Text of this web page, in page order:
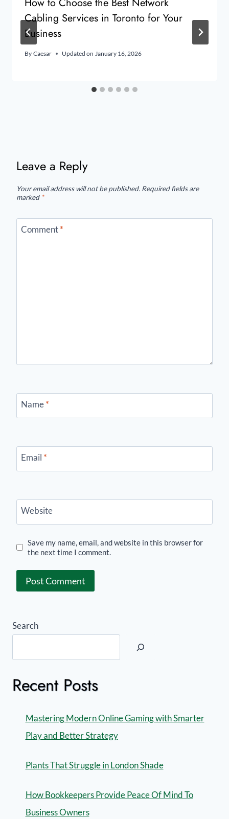
How to Choose the Best Network
Cabling Services in Toronto for Your
Business
By Caesar Updated on January 16, 2026
Leave a Reply
Your email address will not be published. Required fields are
marked *
Comment*
Name*
Email *
Website
Save my name, email, and website in this browser for
the next time I comment.
Search
Recent Posts
Mastering Modern Online Gaming with Smarter
Play and Better Strategy
Plants That Struggle in London Shade
How Bookkeepers Provide Peace Of Mind To
Business Owners